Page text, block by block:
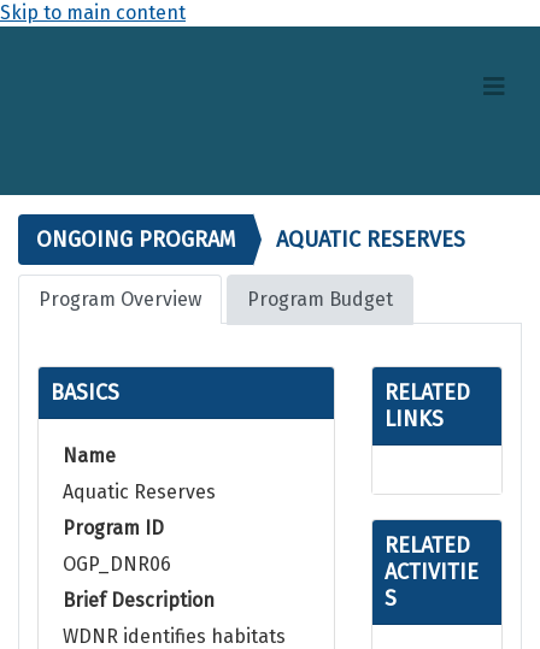
Skip to main content
ONGOING PROGRAM AQUATIC RESERVES
Program Overview Program Budget
BASICS
Name
Aquatic Reserves
Program ID
OGP_DNR06
Brief Description
WDNR identifies habitats
RELATED
LINKS
RELATED
ACTIVITIE
S